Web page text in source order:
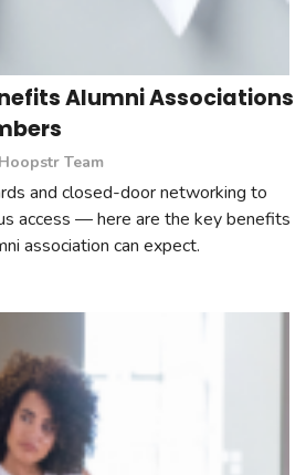
Alumni Associations
Team
and closed-door networking to
access — here are the key benefits
association can expect.